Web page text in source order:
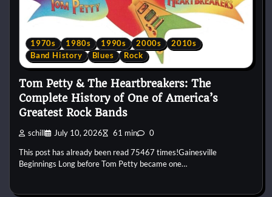
1970s 1980s 1990s 2000s
2010s
Band History
Blues Rock
Tom Petty & The Heartbreakers: The
Complete History of One of America’s
Greatest Rock Bands
schill July 10, 2026 61 min 0
This post has already been read 75467 times!Gainesville
Beginnings Long before Tom Petty became one…